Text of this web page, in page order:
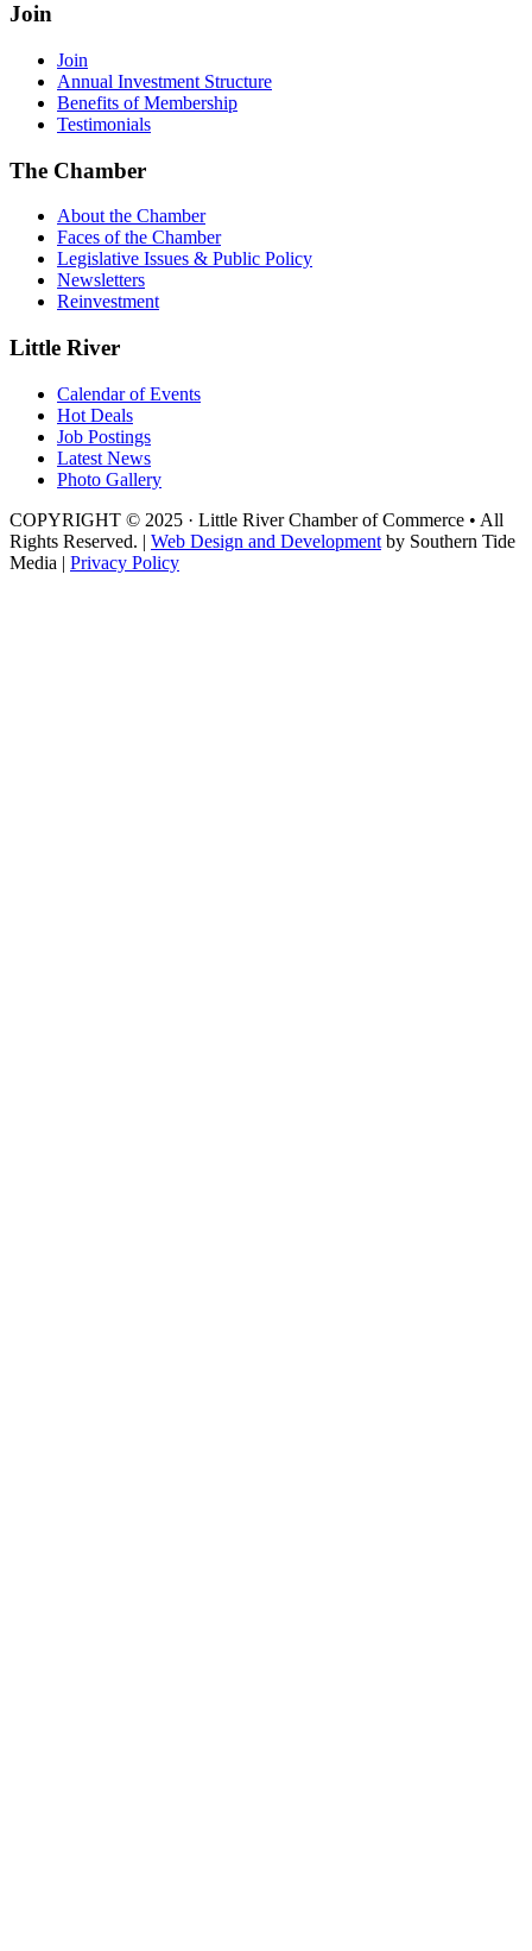
Join
Join
Annual Investment Structure
Benefits of Membership
Testimonials
The Chamber
About the Chamber
Faces of the Chamber
Legislative Issues & Public Policy
Newsletters
Reinvestment
Little River
Calendar of Events
Hot Deals
Job Postings
Latest News
Photo Gallery
COPYRIGHT © 2025 · Little River Chamber of Commerce • All
Rights Reserved. | Web Design and Development by Southern Tide
Media | Privacy Policy